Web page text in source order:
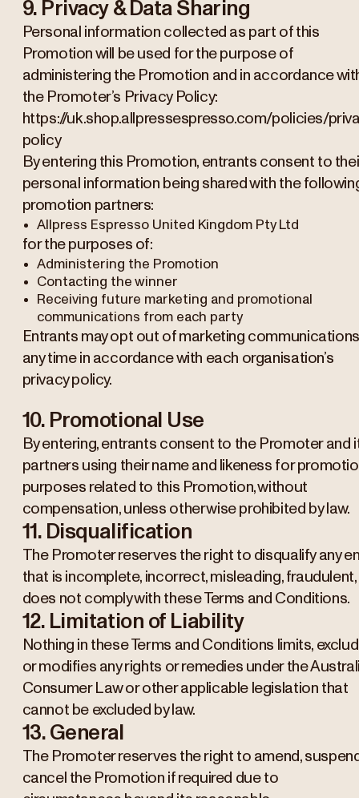
9. Privacy & Data Sharing
Personal information collected as part of this
Promotion will be used for the purpose of
administering the Promotion and in accordance
the Promoter’s Privacy Policy:
https://uk.shop.allpressespresso.com/policies/
policy
By entering this Promotion, entrants consent to
personal information being shared with the
promotion partners:
Allpress Espresso United Kingdom Pty Ltd
for the purposes of:
Administering the Promotion
Contacting the winner
Receiving future marketing and promotional
communications from each party
Entrants may opt out of marketing
any time in accordance with each organisation’s
privacy policy.
10. Promotional Use
By entering, entrants consent to the Promoter and
partners using their name and likeness for
purposes related to this Promotion, without
compensation, unless otherwise prohibited by law.
11. Disqualification
The Promoter reserves the right to disqualify any
that is incomplete, incorrect, misleading, fraudulent,
does not comply with these Terms and Conditions.
12. Limitation of Liability
Nothing in these Terms and Conditions limits,
or modifies any rights or remedies under the
Consumer Law or other applicable legislation that
cannot be excluded by law.
13. General
The Promoter reserves the right to amend,
cancel the Promotion if required due to